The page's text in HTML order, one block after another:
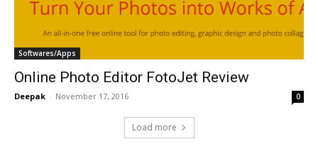
Softwares/Apps
Online Photo Editor FotoJet Review
Deepak - November 17, 2016 0
Load more